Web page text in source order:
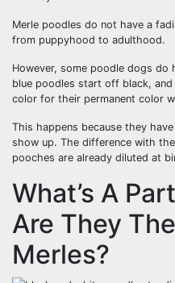
Merle poodles do not have a
from puppyhood to adulthood.
However, some poodle dogs do
blue poodles start off black,
color for their permanent color
This happens because they
show up. The difference with
pooches are already diluted at
What’s A
Are They
Merles?